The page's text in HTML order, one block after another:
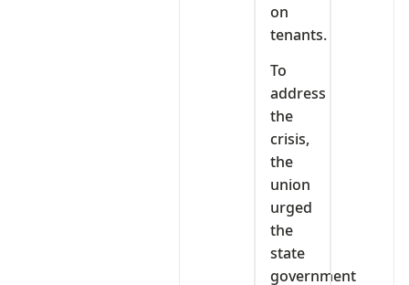
on
tenants.
To
address
the
crisis,
the
union
urged
the
state
government